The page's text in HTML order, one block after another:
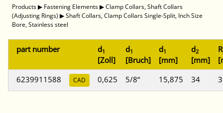
Products▶ Fastening Elements▶Clamp Collars, Shaft Collars
(Adjusting Rings) ▶Shaft Collars, Clamp Collars Single-Split, Inch Size
Bore, Stainless steel
part number d1
[Zoll]
d1
[Bruch]
d1
[mm]
d2
[mm]
R
6239911588
CAD 0,625 5/8“ 15,875 34